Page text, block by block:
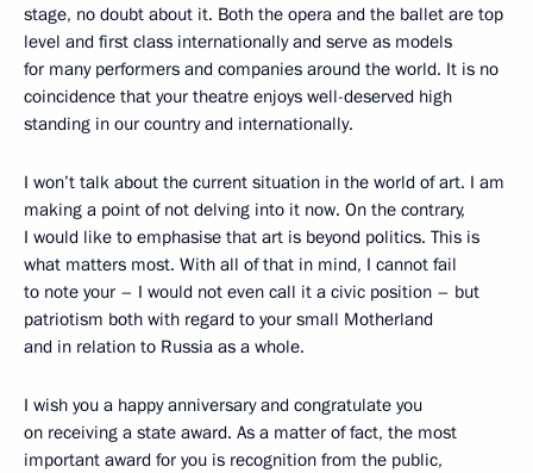
stage, no doubt about it. Both the opera and the ballet are top
level and first class internationally and serve as models
for many performers and companies around the world. It is no
coincidence that your theatre enjoys well-deserved high
standing in our country and internationally.
I won’t talk about the current situation in the world of art. I am
making a point of not delving into it now. On the contrary,
I would like to emphasise that art is beyond politics. This is
what matters most. With all of that in mind, I cannot fail
to note your – I would not even call it a civic position – but
patriotism both with regard to your small Motherland
and in relation to Russia as a whole.
I wish you a happy anniversary and congratulate you
on receiving a state award. As a matter of fact, the most
important award for you is recognition from the public,